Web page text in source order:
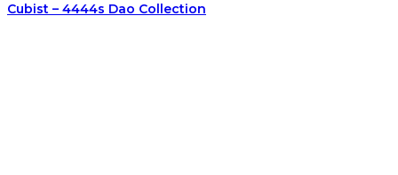
Cubist – 4444s Dao Collection